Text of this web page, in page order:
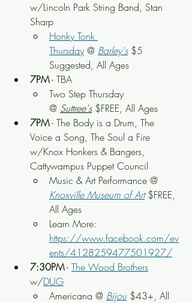
w/Lincoln Park String Band, Stan
Sharp
Honky Tonk
Thursday @ Barley's $5
Suggested, All Ages
7PM - TBA
Two Step Thursday
@ Suttree's $FREE, All Ages
7PM - The Body is a Drum, The
Voice a Song, The Soul a Fire
w/Knox Honkers & Bangers,
Cattywampus Puppet Council
Music & Art Performance @
Knoxville Museum of Art $FREE,
All Ages
Learn More:
https://www.facebook.com/ev
ents/4128259477501927/
7:30PM - The Wood Brothers
w/DUG
Americana @ Bijou $43+, All